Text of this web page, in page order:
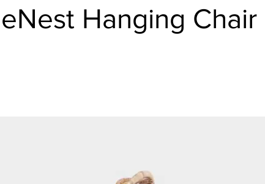
Hanging Chair